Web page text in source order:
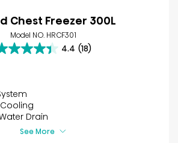
Chest Freezer 300L
Model NO. HRCF301
4.4 (18)
reviews
Drain
See More